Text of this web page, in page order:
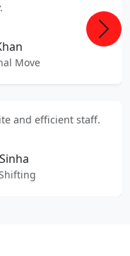
Move
and efficient staff.
Next